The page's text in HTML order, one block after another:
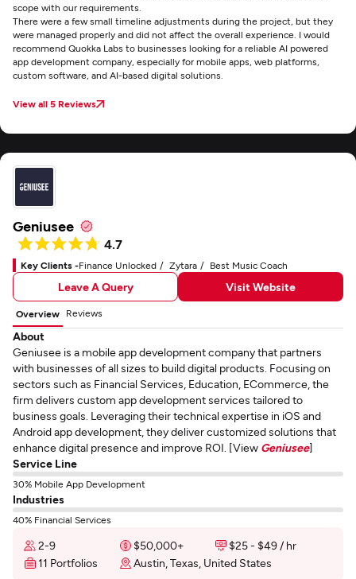
scope with our requirements.
There were a few small timeline adjustments during the project, but they
were managed properly and did not affect the overall experience. I would
recommend Quokka Labs to businesses looking for a reliable AI powered
app development company, especially for mobile apps, web platforms,
custom software, and AI-based digital solutions.
View all 5 Reviews
Geniusee
4.7
Key Clients -Finance Unlocked Zytara Best Music Coach
Leave A Query Visit Website
Overview Reviews
About
Geniusee is a mobile app development company that partners
with businesses of all sizes to build digital products. Focusing on
sectors such as Financial Services, Education, ECommerce, the
firm delivers custom app development services tailored to
business goals. Leveraging their technical expertise in iOS and
Android app development, they deliver customized solutions that
enhance digital presence and improve ROI. [View Geniusee]
Service Line
30% Mobile App Development
Industries
40% Financial Services
2-9 $50,000+
$25 - $49 / hr
11 Portfolios
Austin, Texas, United States